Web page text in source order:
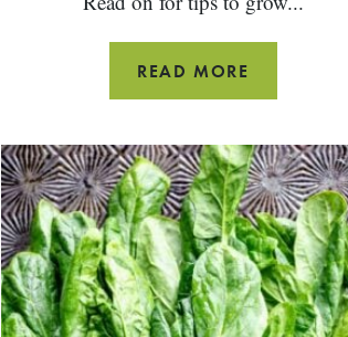
READ MORE
ULTIMATE
TO
ZUCCHINI